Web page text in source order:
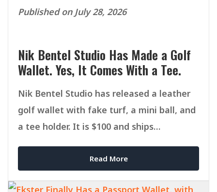
Published on July 28, 2026
Nik Bentel Studio Has Made a Golf
Wallet. Yes, It Comes With a Tee.
Nik Bentel Studio has released a leather
golf wallet with fake turf, a mini ball, and
a tee holder. It is $100 and ships
Read More